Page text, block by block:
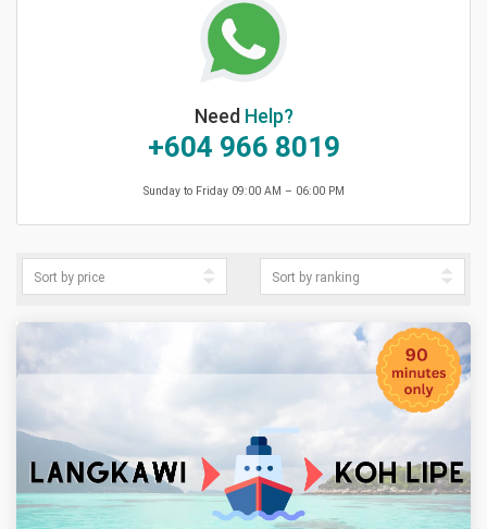
Need Help?
+604 966 8019
Sunday to Friday 09:00 AM – 06:00 PM